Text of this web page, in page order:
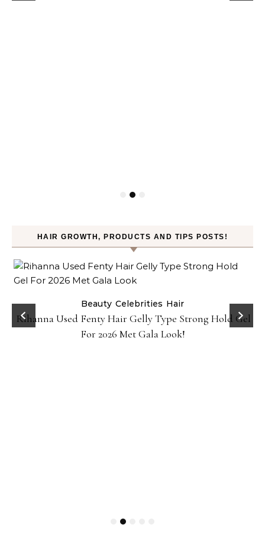
HAIR GROWTH, PRODUCTS AND TIPS POSTS!
Beauty Celebrities Hair
Rihanna Used Fenty Hair Gelly Type Strong Hold Gel
For 2026 Met Gala Look!